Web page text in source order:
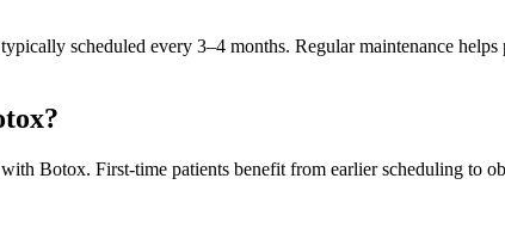
scheduled every 3–4 months. Regular maintenance
Botox. First-time patients benefit from earlier scheduling to